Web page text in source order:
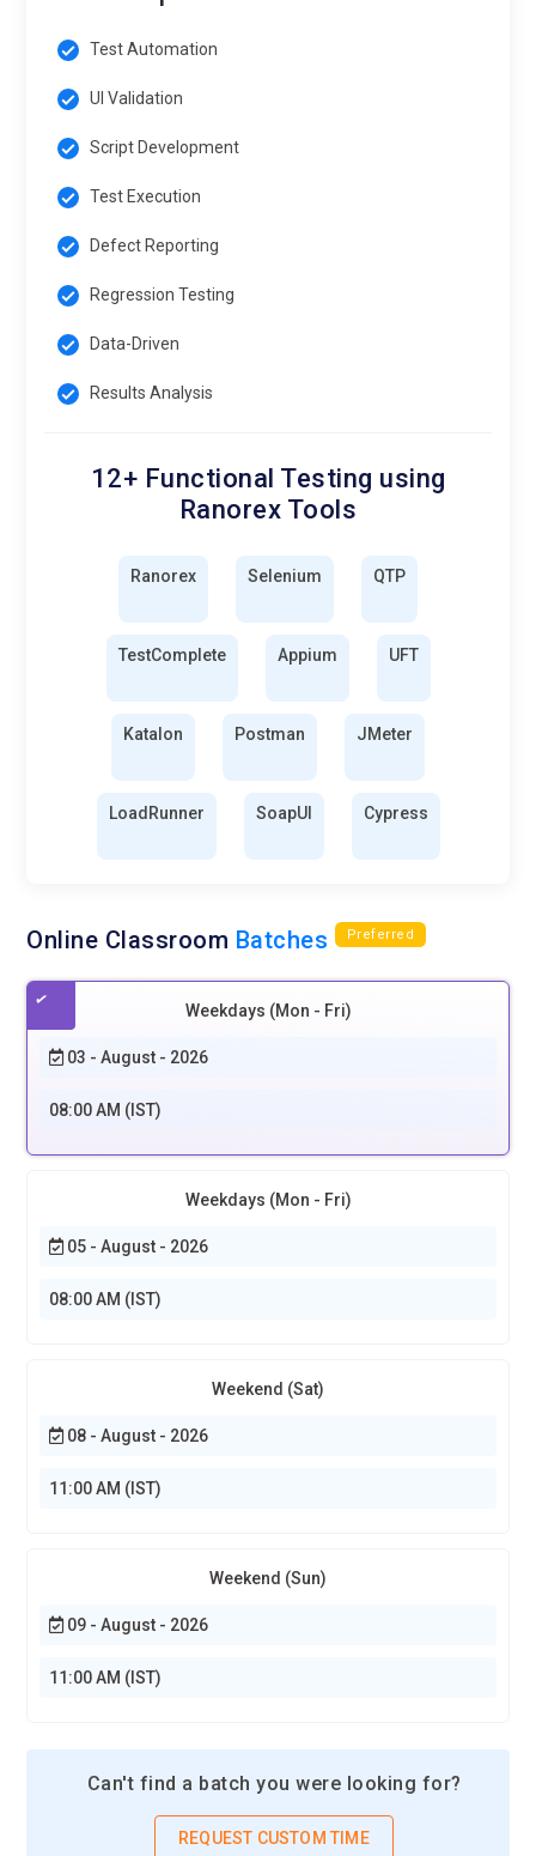
Test Automation
UI Validation
Script Development
Test Execution
Defect Reporting
Regression Testing
Data-Driven
Results Analysis
12+ Functional Testing using
Ranorex Tools
Ranorex Selenium QTP
TestComplete Appium UFT
Katalon Postman JMeter
LoadRunner SoapUI Cypress
Online Classroom Batches Preferred
Weekdays (Mon - Fri)
03 - August - 2026
08:00 AM (IST)
Weekdays (Mon - Fri)
05 - August - 2026
08:00 AM (IST)
Weekend (Sat)
08 - August - 2026
11:00 AM (IST)
Weekend (Sun)
09 - August - 2026
11:00 AM (IST)
Can't find a batch you were looking for?
REQUEST CUSTOM TIME